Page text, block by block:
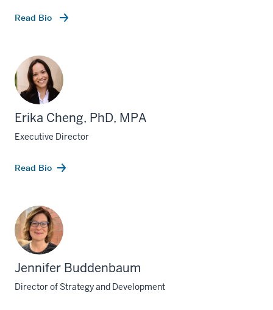
Read Bio
Erika Cheng, PhD, MPA
Executive Director
Read Bio
Jennifer Buddenbaum
Director of Strategy and Development